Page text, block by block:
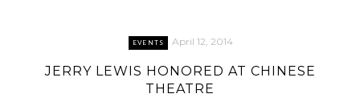
EVENTS April 12, 2014
JERRY LEWIS HONORED AT CHINESE
THEATRE